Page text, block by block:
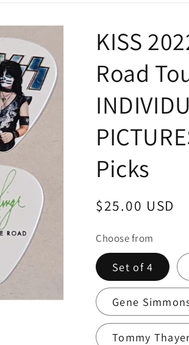
KISS
Road
Picks
Regular
$25.00 USD
Choose from
Set of 4
Gene
Tommy